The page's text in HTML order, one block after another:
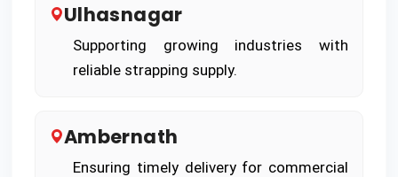
Ulhasnagar
Supporting growing industries with
reliable strapping supply.
Ambernath
Ensuring timely delivery for commercial